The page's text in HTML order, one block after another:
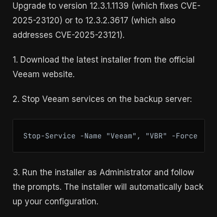
Upgrade to version 12.3.1.1139 (which fixes CVE-
2025-23120) or to 12.3.2.3617 (which also
addresses CVE-2025-23121).
1. Download the latest installer from the official
Veeam website.
2. Stop Veeam services on the backup server:
Stop-Service -Name "Veeam", "VBR" -Force
3. Run the installer as Administrator and follow
the prompts. The installer will automatically back
up your configuration.